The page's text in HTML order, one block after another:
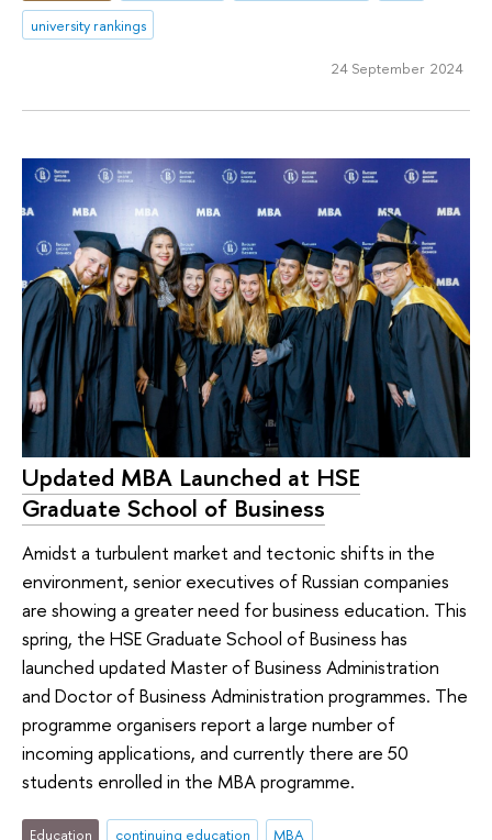
university rankings
24 September 2024
Updated MBA Launched at HSE
Graduate School of Business
Amidst a turbulent market and tectonic shifts in the
environment, senior executives of Russian companies
are showing a greater need for business education. This
spring, the HSE Graduate School of Business has
launched updated Master of Business Administration
and Doctor of Business Administration programmes. The
programme organisers report a large number of
incoming applications, and currently there are 50
students enrolled in the MBA programme.
Education continuing education MBA